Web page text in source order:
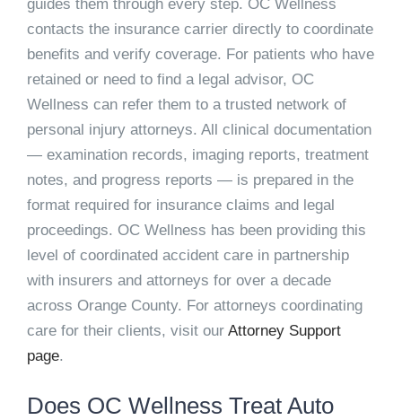
guides them through every step. OC Wellness
contacts the insurance carrier directly to coordinate
benefits and verify coverage. For patients who have
retained or need to find a legal advisor, OC
Wellness can refer them to a trusted network of
personal injury attorneys. All clinical documentation
— examination records, imaging reports, treatment
notes, and progress reports — is prepared in the
format required for insurance claims and legal
proceedings. OC Wellness has been providing this
level of coordinated accident care in partnership
with insurers and attorneys for over a decade
across Orange County. For attorneys coordinating
care for their clients, visit our Attorney Support
page.
Does OC Wellness Treat Auto